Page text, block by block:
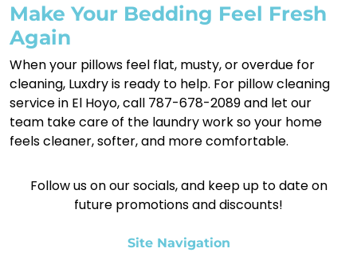
Make Your Bedding Feel Fresh
Again
When your pillows feel flat, musty, or overdue for
cleaning, Luxdry is ready to help. For pillow cleaning
service in El Hoyo, call 787-678-2089 and let our
team take care of the laundry work so your home
feels cleaner, softer, and more comfortable.
Follow us on our socials, and keep up to date on
future promotions and discounts!
Site Navigation